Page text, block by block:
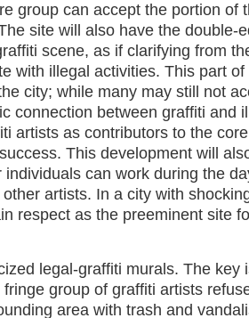
group can accept the portion of
site will also have the double-
scene, as if clarifying from
with illegal activities. This part
city; while many may still not
connection between graffiti and
artists as contributors to the
This development will
individuals can work during the
artists. In a city with
respect as the preeminent site
legal-graffiti murals. The
group of graffiti artists
area with trash and